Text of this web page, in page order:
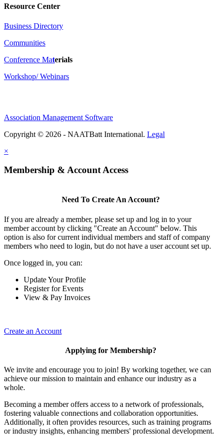
Resource Center
Business Directory
Communities
Conference Materials
Workshop/ Webinars
Association Management Software
Copyright © 2026 - NAATBatt International. Legal
×
Membership & Account Access
Need To Create An Account?
If you are already a member, please set up and log in to your
member account by clicking "Create an Account" below. This
option is also for current individual members and staff of company
members who need to login, but do not have a user account set up.
Once logged in, you can:
Update Your Profile
Register for Events
View & Pay Invoices
Create an Account
Applying for Membership?
We invite and encourage you to join! By working together, we can
achieve our mission to maintain and enhance our industry as a
whole.
Becoming a member offers access to a network of professionals,
fostering valuable connections and collaboration opportunities.
Additionally, it often provides resources, such as training programs
or industry insights, enhancing members' professional development.